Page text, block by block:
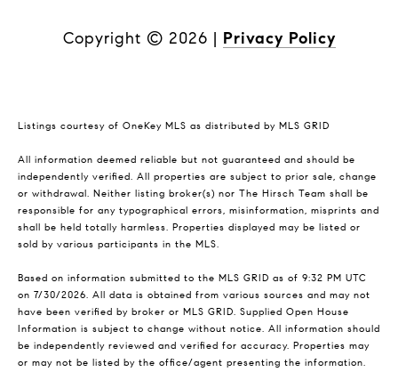
Copyright © 2026 | Privacy Policy
Listings courtesy of OneKey MLS as distributed by MLS GRID
All information deemed reliable but not guaranteed and should be
independently verified. All properties are subject to prior sale, change
or withdrawal. Neither listing broker(s) nor The Hirsch Team shall be
responsible for any typographical errors, misinformation, misprints and
shall be held totally harmless. Properties displayed may be listed or
sold by various participants in the MLS.
Based on information submitted to the MLS GRID as of 9:32 PM UTC
on 7/30/2026. All data is obtained from various sources and may not
have been verified by broker or MLS GRID. Supplied Open House
Information is subject to change without notice. All information should
be independently reviewed and verified for accuracy. Properties may
or may not be listed by the office/agent presenting the information.